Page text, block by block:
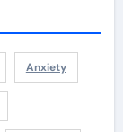
Anxiety